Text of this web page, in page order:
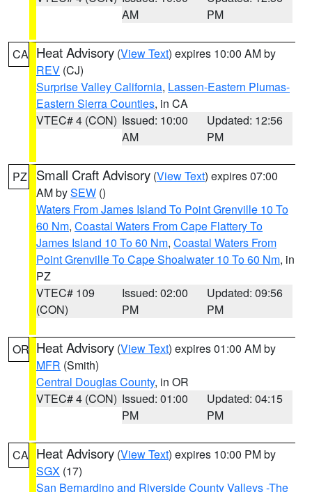
AM
PM
CA Heat Advisory (View Text) expires 10:00 AM by
REV (CJ)
Surprise Valley California, Lassen-Eastern Plumas-
Eastern Sierra Counties, in CA
VTEC# 4 (CON) Issued: 10:00
AM
Updated: 12:56
PM
PZ Small Craft Advisory (View Text) expires 07:00
AM bySEW ()
Waters From James Island To Point Grenville 10 To
60 Nm, Coastal Waters From Cape Flattery To
James Island 10 To 60 Nm, Coastal Waters From
Point Grenville To Cape Shoalwater 10 To 60 Nm, in
PZ
VTEC# 109
(CON)
Issued: 02:00
PM
Updated: 09:56
PM
OR Heat Advisory (View Text) expires 01:00 AM by
MFR (Smith)
Central Douglas County, in OR
VTEC# 4 (CON) Issued: 01:00
PM
Updated: 04:15
PM
CA Heat Advisory (View Text) expires 10:00 PM by
SGX (17)
San Bernardino and Riverside County Valleys -The